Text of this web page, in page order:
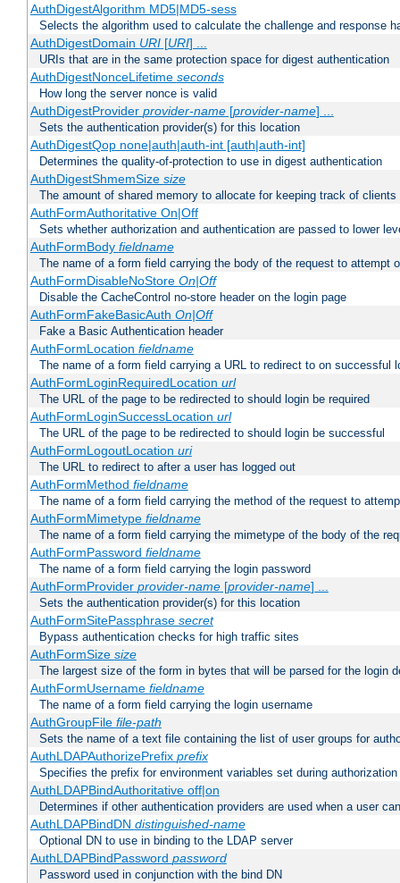
AuthDigestAlgorithm MD5|MD5-sess
Selects the algorithm used to calculate the challenge and response
AuthDigestDomain URI[URI] ...
URIs that are in the same protection space for digest authentication
AuthDigestNonceLifetime seconds
How long the server nonce is valid
AuthDigestProvider provider-name[provider-name] ...
Sets the authentication provider(s) for this location
AuthDigestQop none|auth|auth-int [auth|auth-int]
Determines the quality-of-protection to use in digest authentication
AuthDigestShmemSize size
The amount of shared memory to allocate for keeping track of clients
AuthFormAuthoritative On|Off
Sets whether authorization and authentication are passed to lower
AuthFormBody fieldname
The name of a form field carrying the body of the request to attempt
AuthFormDisableNoStore On|Off
Disable the CacheControl no-store header on the login page
AuthFormFakeBasicAuth On|Off
Fake a Basic Authentication header
AuthFormLocation fieldname
The name of a form field carrying a URL to redirect to on successful
AuthFormLoginRequiredLocation url
The URL of the page to be redirected to should login be required
AuthFormLoginSuccessLocation url
The URL of the page to be redirected to should login be successful
AuthFormLogoutLocation uri
The URL to redirect to after a user has logged out
AuthFormMethod fieldname
The name of a form field carrying the method of the request to
AuthFormMimetype fieldname
The name of a form field carrying the mimetype of the body of the
AuthFormPassword fieldname
The name of a form field carrying the login password
AuthFormProvider provider-name[provider-name] ...
Sets the authentication provider(s) for this location
AuthFormSitePassphrase secret
Bypass authentication checks for high traffic sites
AuthFormSize size
The largest size of the form in bytes that will be parsed for the login
AuthFormUsername fieldname
The name of a form field carrying the login username
AuthGroupFile file-path
Sets the name of a text file containing the list of user groups for
AuthLDAPAuthorizePrefix prefix
Specifies the prefix for environment variables set during authorization
AuthLDAPBindAuthoritative off|on
Determines if other authentication providers are used when a user
AuthLDAPBindDN distinguished-name
Optional DN to use in binding to the LDAP server
AuthLDAPBindPassword password
Password used in conjunction with the bind DN